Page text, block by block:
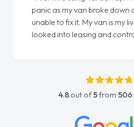
broke down and I was
van is my livihood, so I
and contract. I wish I done
He was easy to contact
His knowledge on all
4.8 out of5from 506